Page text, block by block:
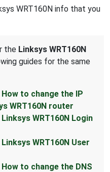
WRT160N info that you
the Linksys WRT160N
guides for the same
to change the IP
WRT160N router
WRT160N Login
WRT160N User
to change the DNS